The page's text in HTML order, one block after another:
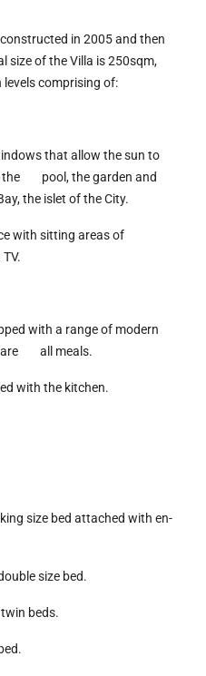
in 2005 and then
size of the Villa is 250sqm,
comprising of:
that allow the sun to
the pool, the garden and
the islet of the City.
with sitting areas of
with a range of modern
all meals.
with the kitchen.
size bed attached with en-
size bed.
beds.